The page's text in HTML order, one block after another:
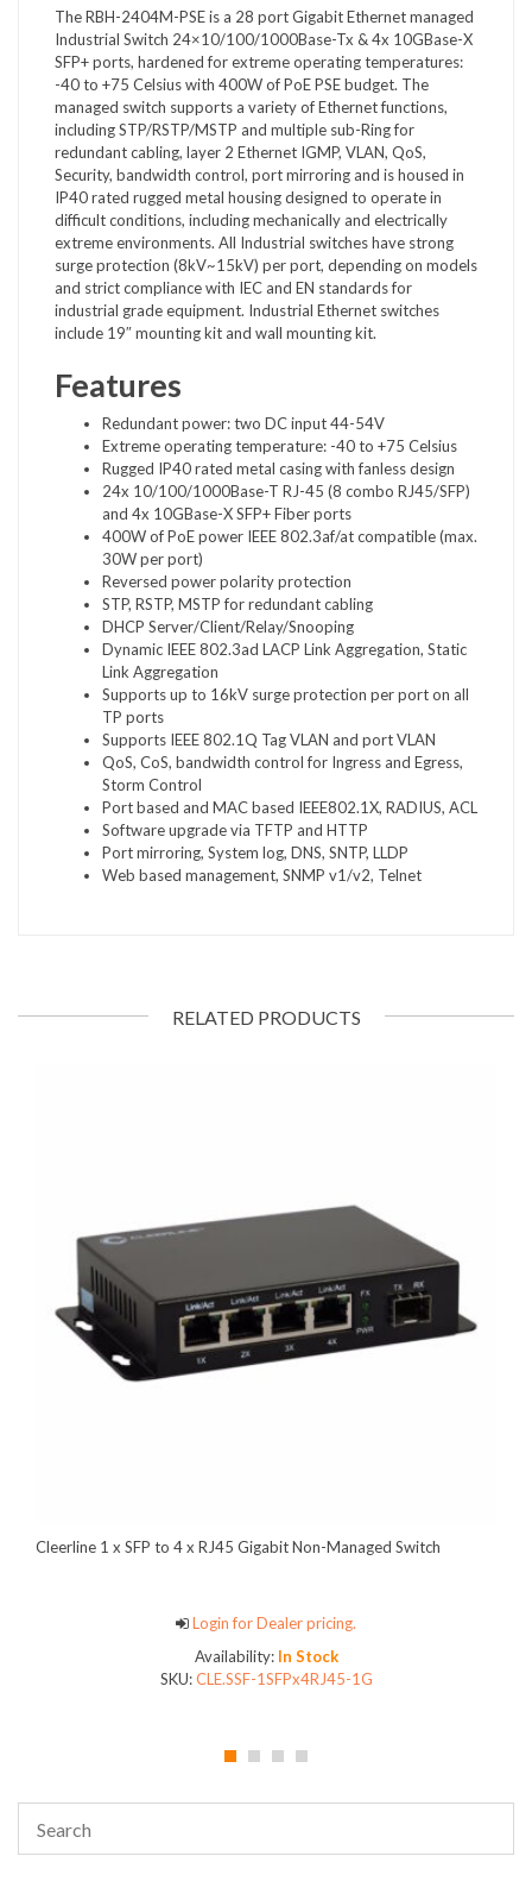
The RBH-2404M-PSE is a 28 port Gigabit Ethernet managed
Industrial Switch 24×10/100/1000Base-Tx & 4x 10GBase-X
SFP+ ports, hardened for extreme operating temperatures:
-40 to +75 Celsius with 400W of PoE PSE budget. The
managed switch supports a variety of Ethernet functions,
including STP/RSTP/MSTP and multiple sub-Ring for
redundant cabling, layer 2 Ethernet IGMP, VLAN, QoS,
Security, bandwidth control, port mirroring and is housed in
IP40 rated rugged metal housing designed to operate in
difficult conditions, including mechanically and electrically
extreme environments. All Industrial switches have strong
surge protection (8kV~15kV) per port, depending on models
and strict compliance with IEC and EN standards for
industrial grade equipment. Industrial Ethernet switches
include 19″ mounting kit and wall mounting kit.
Features
Redundant power: two DC input 44-54V
Extreme operating temperature: -40 to +75 Celsius
Rugged IP40 rated metal casing with fanless design
24x 10/100/1000Base-T RJ-45 (8 combo RJ45/SFP)
and 4x 10GBase-X SFP+ Fiber ports
400W of PoE power IEEE 802.3af/at compatible (max.
30W per port)
Reversed power polarity protection
STP, RSTP, MSTP for redundant cabling
DHCP Server/Client/Relay/Snooping
Dynamic IEEE 802.3ad LACP Link Aggregation, Static
Link Aggregation
Supports up to 16kV surge protection per port on all
TP ports
Supports IEEE 802.1Q Tag VLAN and port VLAN
QoS, CoS, bandwidth control for Ingress and Egress,
Storm Control
Port based and MAC based IEEE802.1X, RADIUS, ACL
Software upgrade via TFTP and HTTP
Port mirroring, System log, DNS, SNTP, LLDP
Web based management, SNMP v1/v2, Telnet
RELATED PRODUCTS
Cleerline 1 x SFP to 4 x RJ45 Gigabit Non-Managed Switch
Login for Dealer pricing.
Availability: In Stock
SKU:CLE.SSF-1SFPx4RJ45-1G